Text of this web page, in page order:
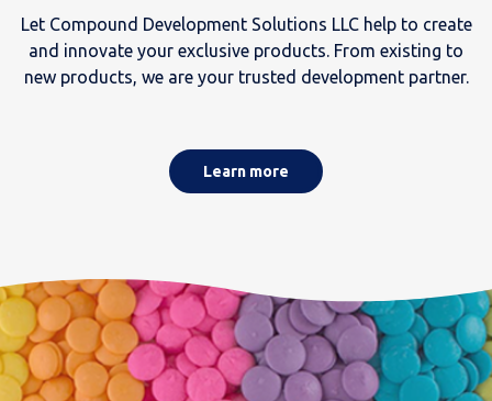
Let Compound Development Solutions LLC help to create
and innovate your exclusive products. From existing to
new products, we are your trusted development partner.
Learn more